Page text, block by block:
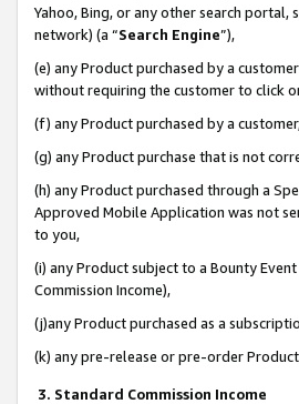
Yahoo, Bing, or any other search portal,
network) (a “Search Engine”),
(e) any Product purchased by a
without requiring the customer to click
(f) any Product purchased by a
(g) any Product purchase that is not
(h) any Product purchased through a
Approved Mobile Application was not
to you,
(i) any Product subject to a Bounty
Commission Income),
(j)any Product purchased as a
(k) any pre-release or pre-order
3. Standard Commission Income